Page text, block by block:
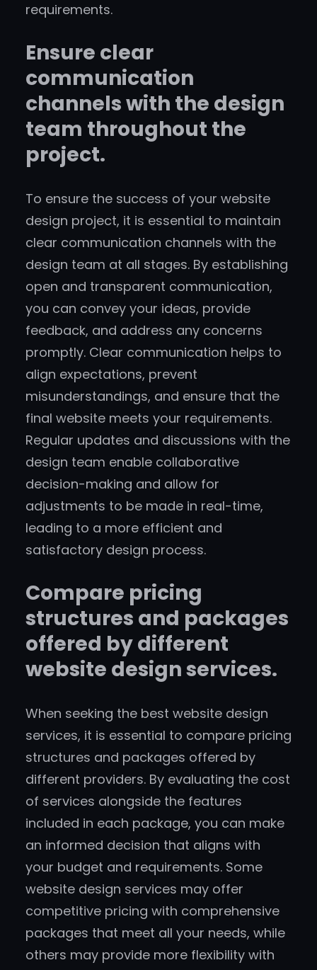
requirements.
Ensure clear
communication
channels with the design
team throughout the
project.
To ensure the success of your website
design project, it is essential to maintain
clear communication channels with the
design team at all stages. By establishing
open and transparent communication,
you can convey your ideas, provide
feedback, and address any concerns
promptly. Clear communication helps to
align expectations, prevent
misunderstandings, and ensure that the
final website meets your requirements.
Regular updates and discussions with the
design team enable collaborative
decision-making and allow for
adjustments to be made in real-time,
leading to a more efficient and
satisfactory design process.
Compare pricing
structures and packages
offered by different
website design services.
When seeking the best website design
services, it is essential to compare pricing
structures and packages offered by
different providers. By evaluating the cost
of services alongside the features
included in each package, you can make
an informed decision that aligns with
your budget and requirements. Some
website design services may offer
competitive pricing with comprehensive
packages that meet all your needs, while
others may provide more flexibility with